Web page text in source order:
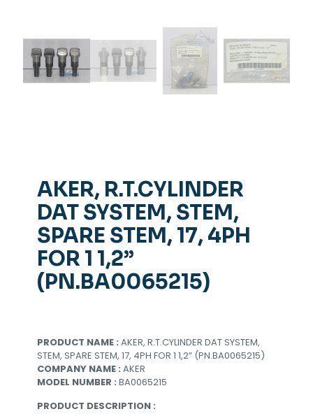
AKER, R.T.CYLINDER
DAT SYSTEM, STEM,
SPARE STEM, 17, 4PH
FOR 1 1,2”
(PN.BA0065215)
PRODUCT NAME : AKER, R.T.CYLINDER DAT SYSTEM,
STEM, SPARE STEM, 17, 4PH FOR 1 1,2” (PN.BA0065215)
COMPANY NAME : AKER
MODEL NUMBER : BA0065215
PRODUCT DESCRIPTION :